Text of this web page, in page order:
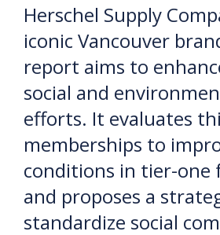
Herschel Supply
iconic Vancouver
report aims to
social and
efforts. It evaluates
memberships to
conditions in tier-one
and proposes a
standardize social